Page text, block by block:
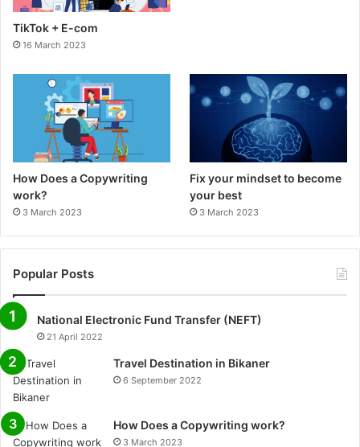
o
m
TikTok + E-com
16 March 2023
How Does a Copywriting
work?
3 March 2023
Fix your mindset to become
your best
3 March 2023
Popular Posts
National Electronic Fund Transfer (NEFT)
21 April 2022
Travel Destination in Bikaner
6 September 2022
How Does a Copywriting work?
3 March 2023